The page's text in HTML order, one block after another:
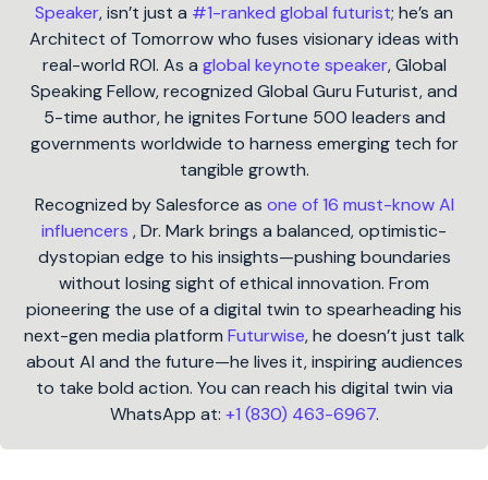
Speaker, isn’t just a #1-ranked global futurist; he’s an
Architect of Tomorrow who fuses visionary ideas with
real-world ROI. As a global keynote speaker, Global
Speaking Fellow, recognized Global Guru Futurist, and
5-time author, he ignites Fortune 500 leaders and
governments worldwide to harness emerging tech for
tangible growth.
Recognized by Salesforce as one of 16 must-know AI
influencers , Dr. Mark brings a balanced, optimistic-
dystopian edge to his insights—pushing boundaries
without losing sight of ethical innovation. From
pioneering the use of a digital twin to spearheading his
next-gen media platform Futurwise, he doesn’t just talk
about AI and the future—he lives it, inspiring audiences
to take bold action. You can reach his digital twin via
WhatsApp at: +1 (830) 463-6967.